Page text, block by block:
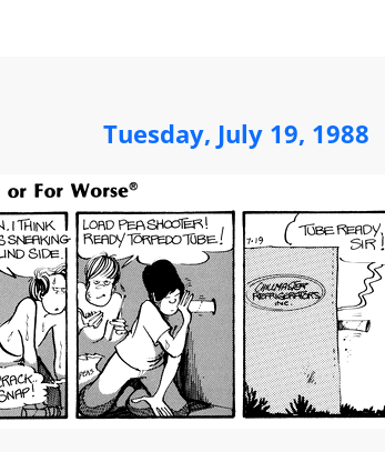
Tuesday, July 19, 1988